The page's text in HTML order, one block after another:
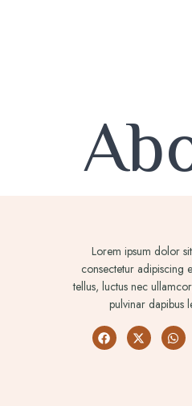
Lorem ipsum dolor
consectetur adipiscing
tellus, luctus nec
pulvinar dapibus